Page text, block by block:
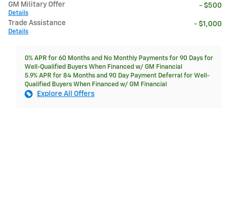
GM Military Offer
Details
- $500
Trade Assistance
Details
- $1,000
0% APR for 60 Months and No Monthly Payments for 90 Days for
Well-Qualified Buyers When Financed w/ GM Financial
5.9% APR for 84 Months and 90 Day Payment Deferral for Well-
Qualified Buyers When Financed w/ GM Financial
Explore All Offers